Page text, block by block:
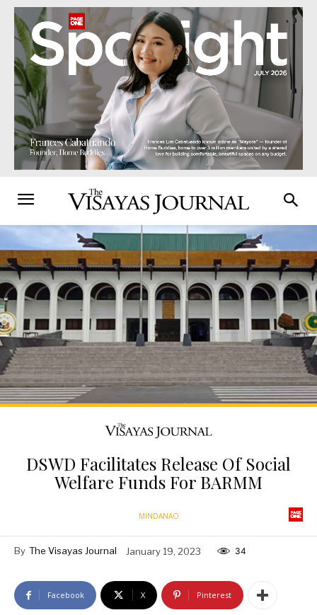
DSWD Facilitates Release Of Social
Welfare Funds For BARMM
MINDANAO
By The Visayas Journal January 19, 2023 34
Facebook X Pinterest